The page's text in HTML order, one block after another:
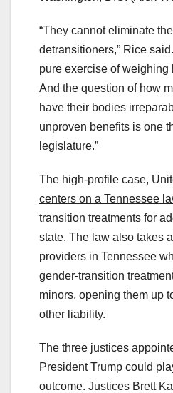
“They cannot eliminate
detransitioners,” Rice
pure exercise of weighing
And the question of how
have their bodies
unproven benefits is one
legislature.”
The high-profile case,
centers on a Tennessee
transition treatments for
state. The law also takes
providers in Tennessee
gender-transition
minors, opening them up
other liability.
The three justices
President Trump could
outcome. Justices Brett